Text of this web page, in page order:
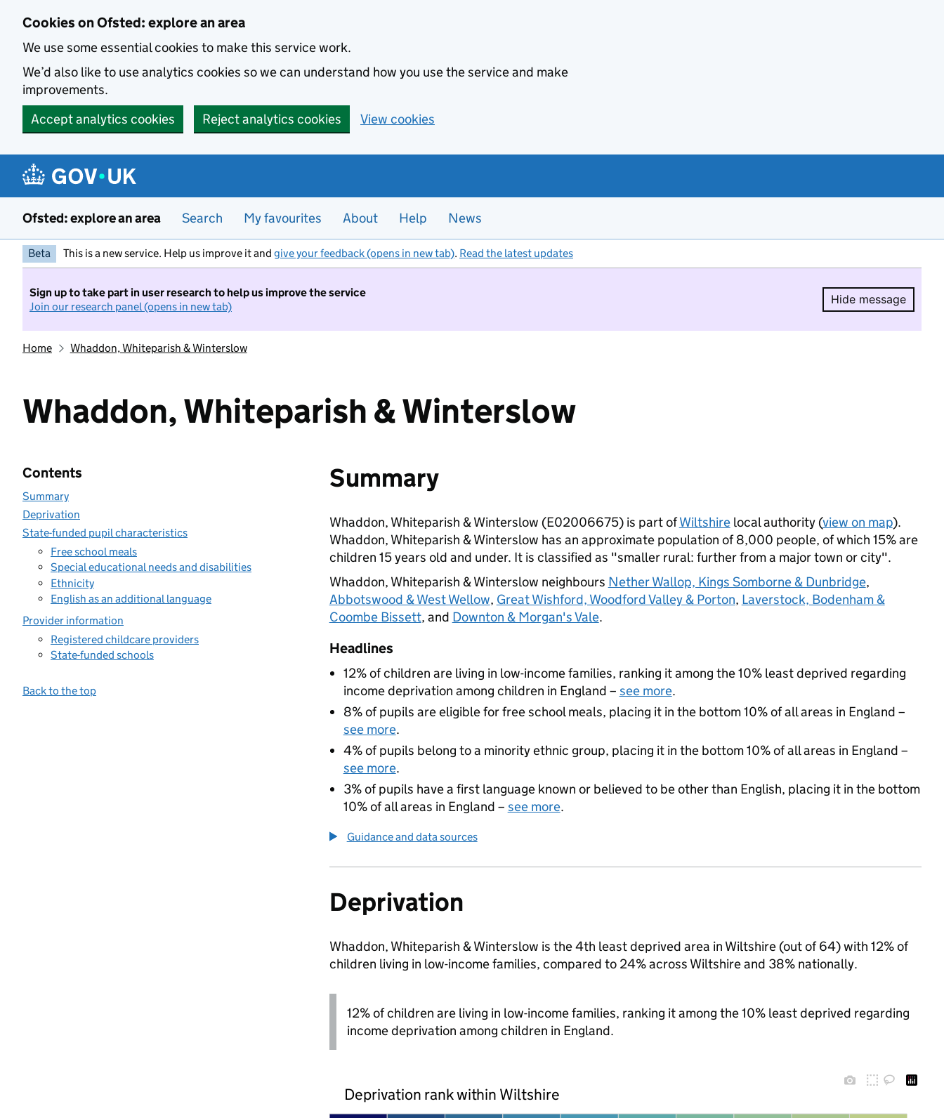
Cookies on Ofsted: explore an area
We use some essential cookies to make this service work.
We’d also like to use analytics cookies so we can understand how you use the service and make
improvements.
Accept analytics cookies
Reject analytics cookies View cookies
Ofsted: explore an area Search My favourites About Help News
Beta This is a new service. Help us improve it and give your feedback (opens in new tab). Read the latest updates
Sign up to take part in user research to help us improve the service
Join our research panel (opens in new tab)
Hide message
Hide
Home Whaddon, Whiteparish & Winterslow
Whaddon, Whiteparish & Winterslow
Contents
Summary
Deprivation
State-funded pupil characteristics
Free school meals
Special educational needs and disabilities
Ethnicity
English as an additional language
Provider information
Registered childcare providers
State-funded schools
Back to the top
Summary
Whaddon, Whiteparish & Winterslow (E02006675) is part ofWiltshirelocal authority (view on map).
Whaddon, Whiteparish & Winterslow has an approximate population of 8,000 people, of which 15% are
children 15 years old and under. It is classified as "smaller rural: further from a major town or city".
Whaddon, Whiteparish & Winterslow neighbours Nether Wallop, Kings Somborne & Dunbridge,
Abbotswood & West Wellow, Great Wishford, Woodford Valley & Porton, Laverstock, Bodenham &
Coombe Bissett, and Downton & Morgan's Vale.
Headlines
12% of children are living in low-income families, ranking it among the 10% least deprived regarding
income deprivation among children in England – see more.
8% of pupils are eligible for free school meals, placing it in the bottom 10% of all areas in England –
see more.
4% of pupils belong to a minority ethnic group, placing it in the bottom 10% of all areas in England –
see more.
3% of pupils have a first language known or believed to be other than English, placing it in the bottom
10% of all areas in England – see more.
Guidance and data sources
Deprivation
Whaddon, Whiteparish & Winterslow is the 4th least deprived area in Wiltshire (out of 64) with 12% of
children living in low-income families, compared to 24% across Wiltshire and 38% nationally.
12% of children are living in low-income families, ranking it among the 10% least deprived regarding
income deprivation among children in England.
Deprivation rank within Wiltshire